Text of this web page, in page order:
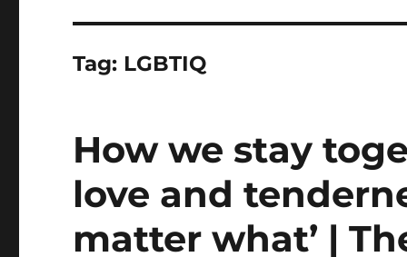
Tag: LGBTIQ
How we stay
love and
matter what’ |